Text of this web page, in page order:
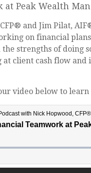
at Peak Wealth
and Jim Pilat,
on financial plans
strengths of doing
client cash flow and
video below to learn